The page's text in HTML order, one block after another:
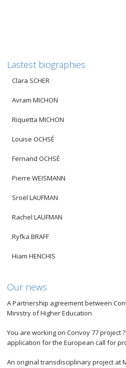
Lastest biographies
Clara SCHER
Avram MICHON
Riquetta MICHON
Louise OCHSÉ
Fernand OCHSÉ
Pierre WEISMANN
Sroël LAUFMAN
Rachel LAUFMAN
Ryfka BRAFF
Hiam HENCHIS
Our news
A Partnership agreement between
Ministry of Higher Education
You are working on Convoy 77 project
application for the European call for
An original transdisciplinary project at